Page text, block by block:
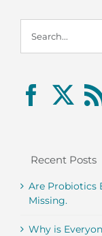
for:
Recent Posts
Are Probiotics
Missing.
Why is